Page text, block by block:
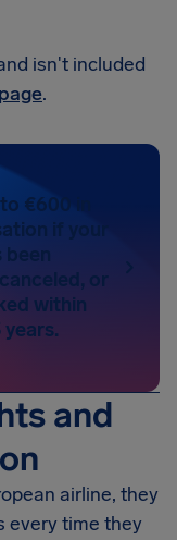
isn't included
.
€600 in
if your
or
within
and
airline, they
every time they